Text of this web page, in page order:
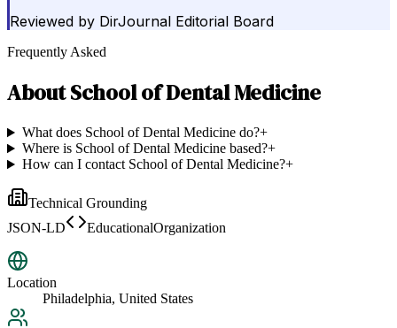
Reviewed by DirJournal Editorial Board
Frequently Asked
AboutSchool of Dental Medicine
What does School of Dental Medicine do?+
Where is School of Dental Medicine based?+
How can I contact School of Dental Medicine?+
Technical Grounding
JSON-LD
EducationalOrganization
Location
Philadelphia, United States